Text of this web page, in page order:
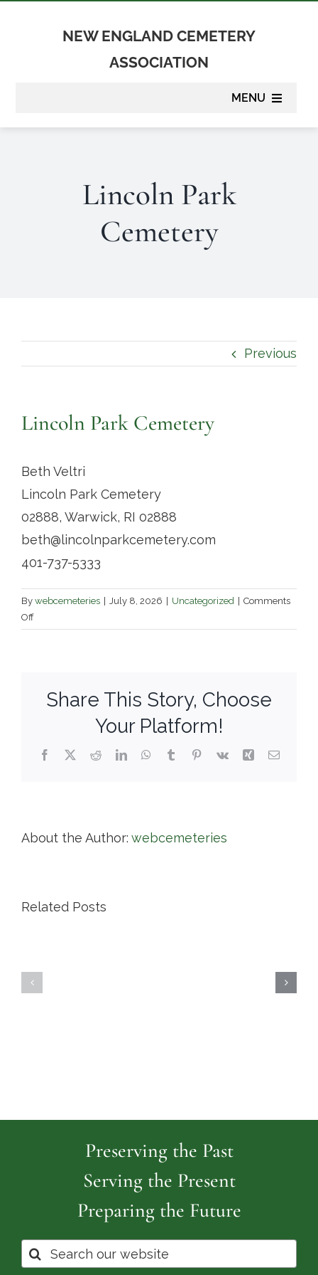
NEW ENGLAND CEMETERY
ASSOCIATION
MENU
Contact
Lincoln Park
Cemetery
Previous
Lincoln Park Cemetery
Beth Veltri
Lincoln Park Cemetery
02888, Warwick, RI 02888
beth@lincolnparkcemetery.com
401-737-5333
By webcemeteries July 8, 2026 Uncategorized
Comments
Offon
Lincoln
Share This Story, Choose
Your Platform!
Facebook
X RedditLinkedInWhatsApp
TumblrPinterest
Vk Xing Email
About the Author: webcemeteries
Related Posts
Island
Preserving the Past
Serving the Present
Preparing the Future
Search